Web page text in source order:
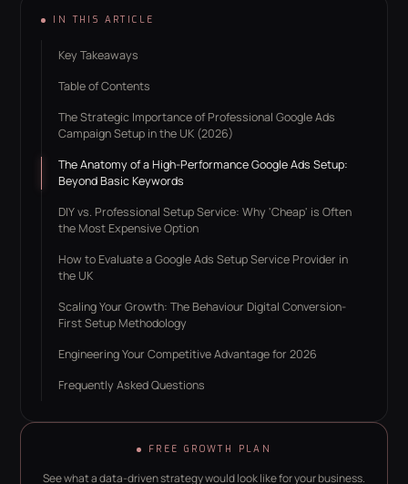
IN THIS ARTICLE
Key Takeaways
Table of Contents
The Strategic Importance of Professional Google Ads
Campaign Setup in the UK (2026)
The Anatomy of a High-Performance Google Ads Setup:
Beyond Basic Keywords
DIY vs. Professional Setup Service: Why 'Cheap' is Often
the Most Expensive Option
How to Evaluate a Google Ads Setup Service Provider in
the UK
Scaling Your Growth: The Behaviour Digital Conversion-
First Setup Methodology
Engineering Your Competitive Advantage for 2026
Frequently Asked Questions
FREE GROWTH PLAN
See what a data-driven strategy would look like for your business.